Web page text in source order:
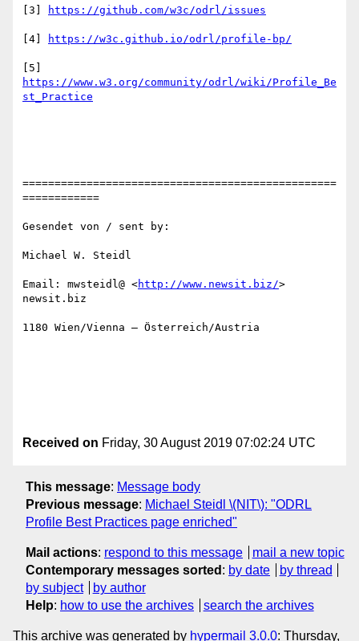
[3] https://github.com/w3c/odrl/issues
[4] https://w3c.github.io/odrl/profile-bp/
https://www.w3.org/community/odrl/wiki/Profile_Be
st_Practice
=================================================
============
Gesendet von / sent by:
Michael W. Steidl
Email: mwsteidl@ <http://www.newsit.biz/>
newsit.biz
1180 Wien/Vienna – Österreich/Austria
Received on Friday, 30 August 2019 07:02:24 UTC
This message: Message body
Previous message: Michael Steidl \(NIT\): "ODRL
Profile Best Practices page enriched"
Mail actions: respond to this message
mail a new topic
Contemporary messages sorted : by date
by thread
by subject
by author
Help: how to use the archives search the archives
This archive was generated by hypermail 3.0.0: Thursday,